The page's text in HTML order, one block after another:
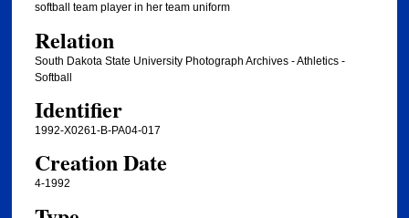
softball team player in her team uniform
Relation
South Dakota State University Photograph Archives - Athletics -
Softball
Identifier
1992-X0261-B-PA04-017
Creation Date
4-1992